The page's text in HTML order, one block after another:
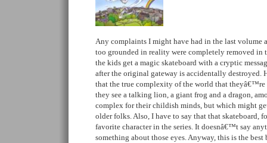
Any complaints I might have had in the last volume
too grounded in reality were completely removed in
the kids get a magic skateboard with a cryptic
after the original gateway is accidentally destroyed.
that the true complexity of the world that theyâ€™re
they see a talking lion, a giant frog and a dragon,
complex for their childish minds, but which might
older folks. Also, I have to say that that skateboard,
favorite character in the series. It doesnâ€™t say
something about those eyes. Anyway, this is the best